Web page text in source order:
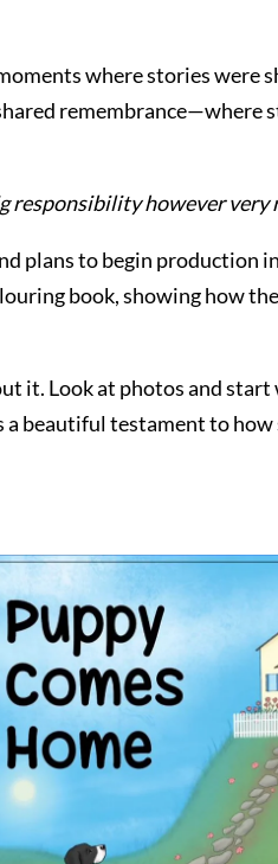
where stories were
remembrance—where
responsibility however very
plans to begin production in
book, showing how
it. Look at photos and start
a beautiful testament to